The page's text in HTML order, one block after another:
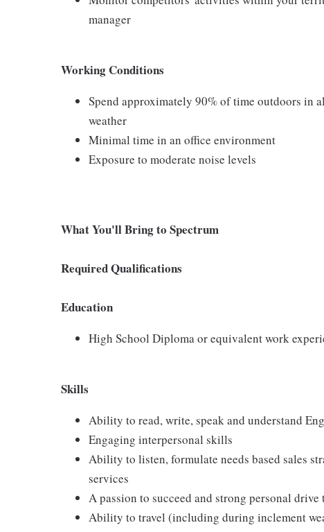
manager
Working Conditions
Spend approximately 90% of time outdoors in
weather
Minimal time in an office environment
Exposure to moderate noise levels
What You'll Bring to Spectrum
Required Qualifications
Education
High School Diploma or equivalent work
Skills
Ability to read, write, speak and understand
Engaging interpersonal skills
Ability to listen, formulate needs based sales
services
A passion to succeed and strong personal
Ability to travel (including during inclement